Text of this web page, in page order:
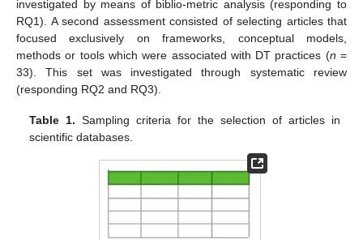
investigated by means of biblio-metric analysis (responding to
RQ1). A second assessment consisted of selecting articles that
focused exclusively on frameworks, conceptual models,
methods or tools which were associated with DT practices (n =
33). This set was investigated through systematic review
(responding RQ2 and RQ3).
Table 1. Sampling criteria for the selection of articles in
scientific databases.